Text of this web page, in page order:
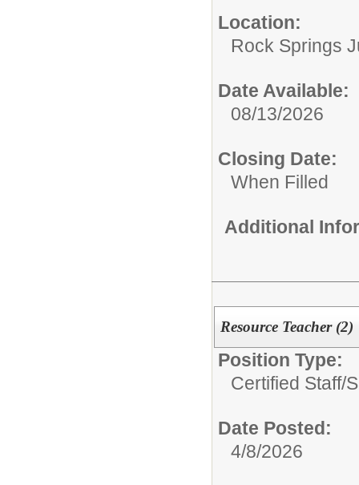
Location:
Rock Springs
Date Available:
08/13/2026
Closing Date:
When Filled
Additional
Resource Teacher (2)
Position Type:
Certified Staff/
Date Posted:
4/8/2026